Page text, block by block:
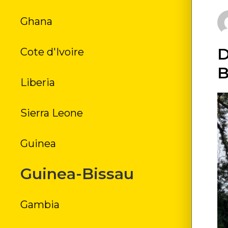
Ghana
Cote d'Ivoire
Liberia
Sierra Leone
Guinea
Guinea-Bissau
Gambia